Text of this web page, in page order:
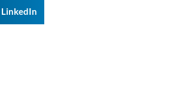
LinkedIn